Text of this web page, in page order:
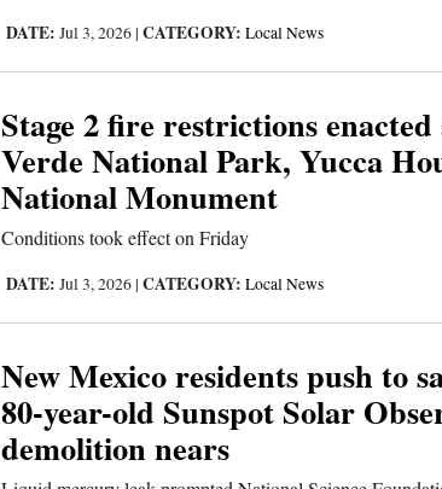
DATE: Jul 3, 2026 | CATEGORY: Local News
Stage 2 fire restrictions
Verde National Park, Yucca
National Monument
Conditions took effect on Friday
DATE: Jul 3, 2026 | CATEGORY: Local News
New Mexico residents push to
80-year-old Sunspot Solar
demolition nears